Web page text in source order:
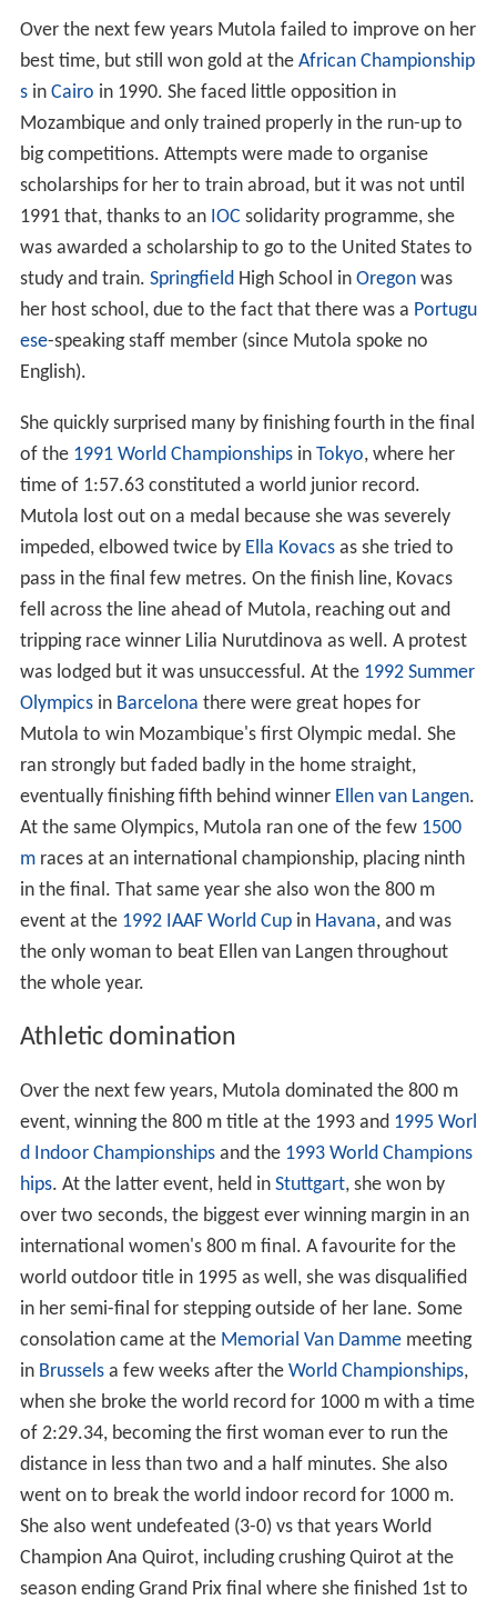
Over the next few years Mutola failed to improve on her
best time, but still won gold at the African Championship
sin Cairo in 1990. She faced little opposition in
Mozambique and only trained properly in the run-up to
big competitions. Attempts were made to organise
scholarships for her to train abroad, but it was not until
1991 that, thanks to an IOC solidarity programme, she
was awarded a scholarship to go to the United States to
study and train. SpringfieldHigh School in Oregonwas
her host school, due to the fact that there was a Portugu
ese-speaking staff member (since Mutola spoke no
English).
She quickly surprised many by finishing fourth in the final
of the 1991 World Championshipsin Tokyo, where her
time of 1:57.63 constituted a world junior record.
Mutola lost out on a medal because she was severely
impeded, elbowed twice by Ella Kovacsas she tried to
pass in the final few metres. On the finish line, Kovacs
fell across the line ahead of Mutola, reaching out and
tripping race winner Lilia Nurutdinova as well. A protest
was lodged but it was unsuccessful. At the 1992 Summer
Olympicsin Barcelona there were great hopes for
Mutola to win Mozambique's first Olympic medal. She
ran strongly but faded badly in the home straight,
eventually finishing fifth behind winner Ellen van Langen.
At the same Olympics, Mutola ran one of the few 1500
mraces at an international championship, placing ninth
in the final. That same year she also won the 800 m
event at the 1992 IAAF World Cupin Havana, and was
the only woman to beat Ellen van Langen throughout
the whole year.
Athletic domination
Over the next few years, Mutola dominated the 800 m
event, winning the 800 m title at the 1993 and 1995 Worl
d Indoor Championshipsand the 1993 World Champions
hips. At the latter event, held in Stuttgart, she won by
over two seconds, the biggest ever winning margin in an
international women's 800 m final. A favourite for the
world outdoor title in 1995 as well, she was disqualified
in her semi-final for stepping outside of her lane. Some
consolation came at the Memorial Van Dammemeeting
in Brusselsa few weeks after the World Championships,
when she broke the world record for 1000 m with a time
of 2:29.34, becoming the first woman ever to run the
distance in less than two and a half minutes. She also
went on to break the world indoor record for 1000 m.
She also went undefeated (3-0) vs that years World
Champion Ana Quirot, including crushing Quirot at the
season ending Grand Prix final where she finished 1st to